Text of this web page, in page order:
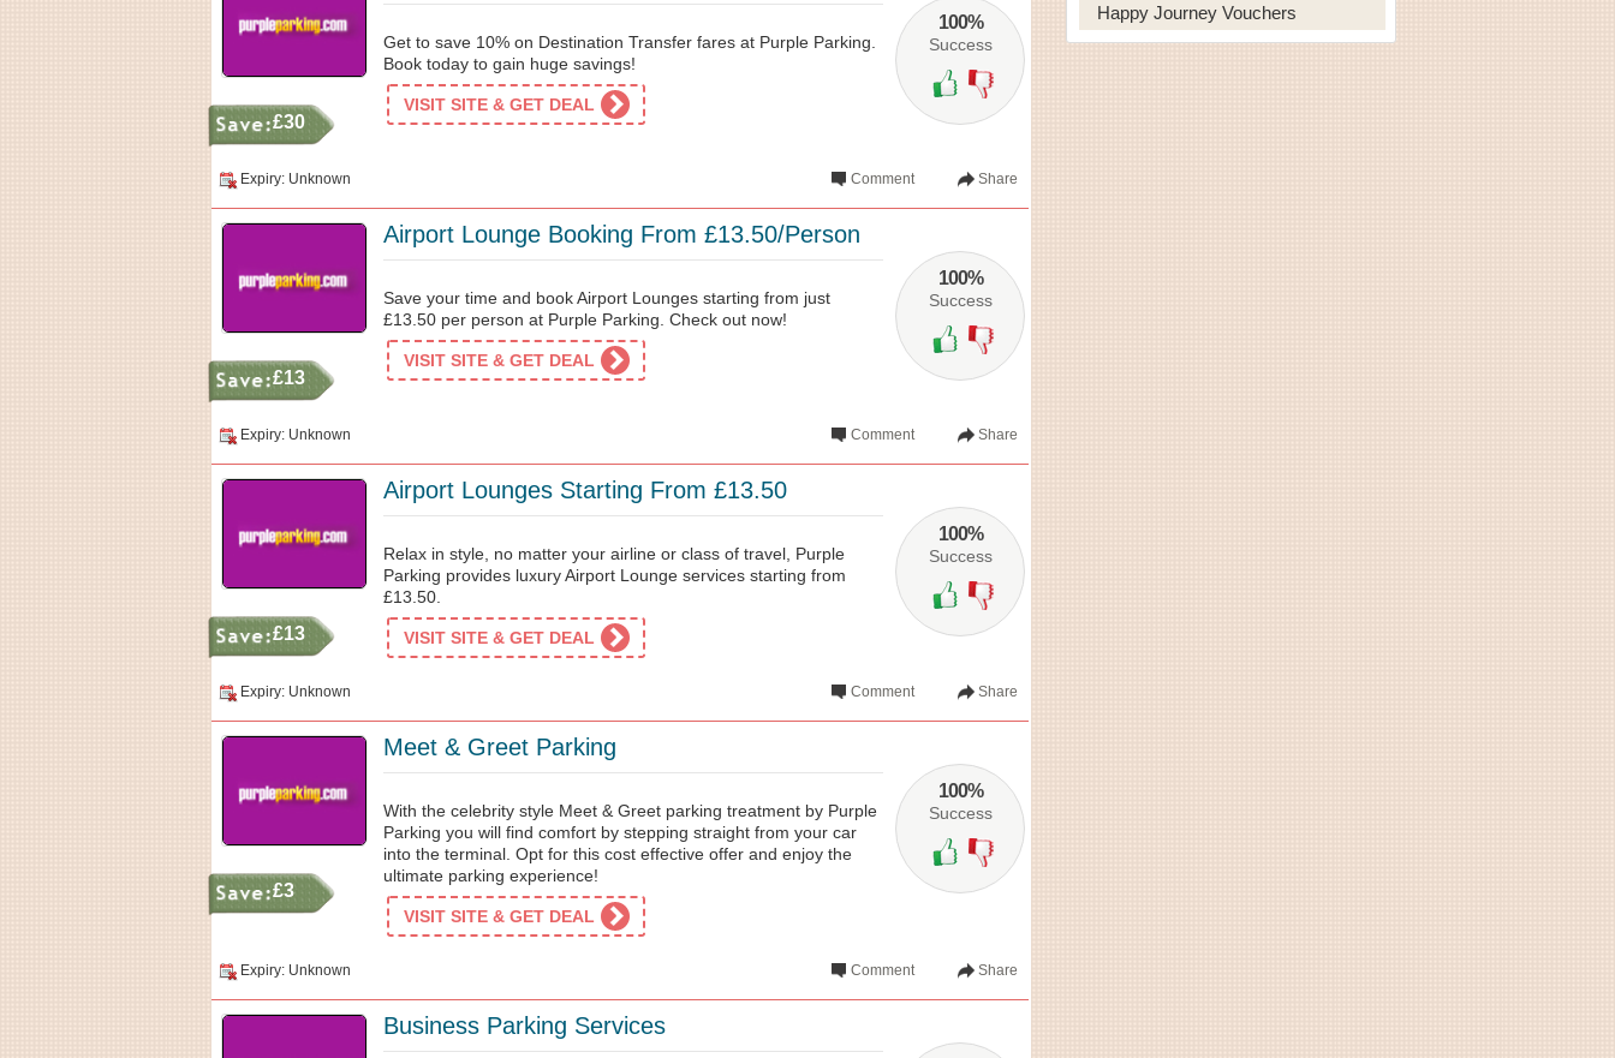
100%
Success
£30
Get to save 10% on Destination Transfer fares at Purple Parking.
Book today to gain huge savings!
VISIT SITE & GET DEAL
Expiry: Unknown Share
Comment
100%
Success
Airport Lounge Booking From £13.50/Person
£13
Save your time and book Airport Lounges starting from just
£13.50 per person at Purple Parking. Check out now!
VISIT SITE & GET DEAL
Expiry: Unknown Share
Comment
100%
Success
Airport Lounges Starting From £13.50
£13
Relax in style, no matter your airline or class of travel, Purple
Parking provides luxury Airport Lounge services starting from
£13.50.
VISIT SITE & GET DEAL
Expiry: Unknown Share
Comment
100%
Success
Meet & Greet Parking
£3
With the celebrity style Meet & Greet parking treatment by Purple
Parking you will find comfort by stepping straight from your car
into the terminal. Opt for this cost effective offer and enjoy the
ultimate parking experience!
VISIT SITE & GET DEAL
Expiry: Unknown Share
Comment
Business Parking Services
Happy Journey Vouchers